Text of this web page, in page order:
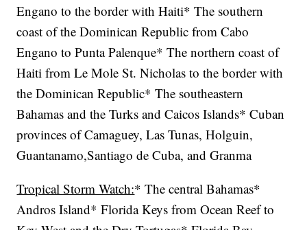
Engano to the border with Haiti* The southern
coast of the Dominican Republic from Cabo
Engano to Punta Palenque* The northern coast of
Haiti from Le Mole St. Nicholas to the border with
the Dominican Republic* The southeastern
Bahamas and the Turks and Caicos Islands* Cuban
provinces of Camaguey, Las Tunas, Holguin,
Guantanamo,Santiago de Cuba, and Granma
Tropical Storm Watch:* The central Bahamas*
Andros Island* Florida Keys from Ocean Reef to